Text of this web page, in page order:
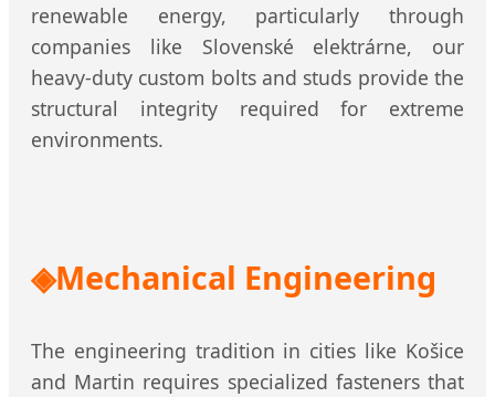
renewable energy, particularly through
companies like Slovenské elektrárne, our
heavy-duty custom bolts and studs provide the
structural integrity required for extreme
environments.
Mechanical Engineering
The engineering tradition in cities like Košice
and Martin requires specialized fasteners that